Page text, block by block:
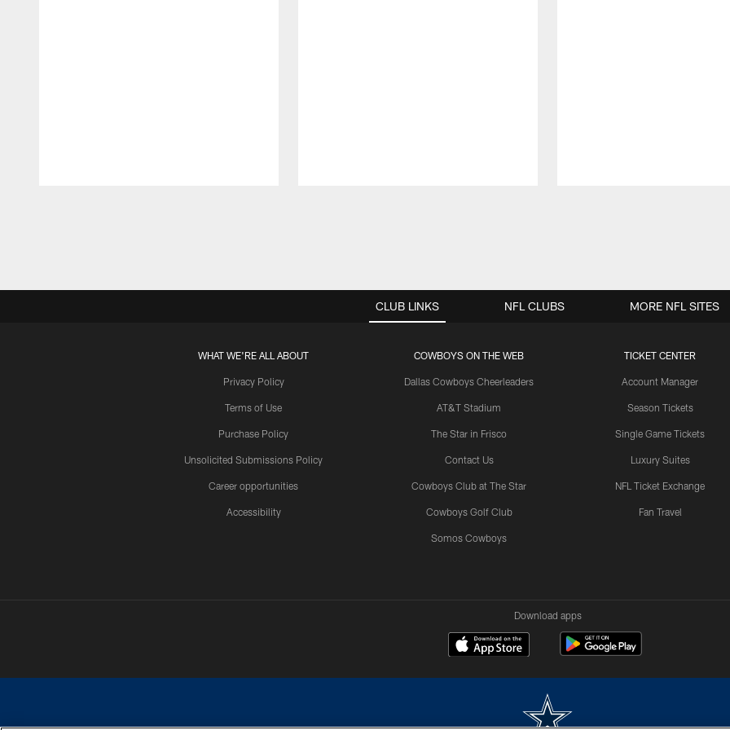
CLUB LINKS
WHAT WE'RE ALL ABOUT
Privacy Policy
Terms of Use
Purchase Policy
Unsolicited Submissions Policy
Career opportunities
Accessibility
COWBOYS ON THE WEB
Dallas Cowboys Cheerleaders
AT&T Stadium
The Star in Frisco
Contact Us
Cowboys Club at The Star
Cowboys Golf Club
Somos Cowboys
TICKET CENTER
Account Manager
Season Tickets
Single Game Tickets
Luxury Suites
NFL Ticket Exchange
Fan Travel
NFL CLUBS MORE NFL SITES
Download apps